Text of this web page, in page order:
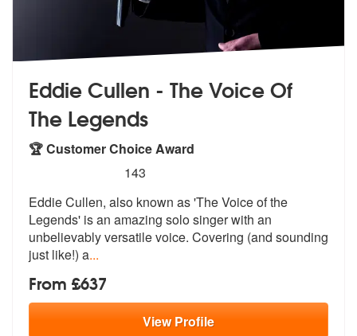
Eddie Cullen - The Voice Of
The Legends
🏆 Customer Choice Award
stars - Eddie Cullen The Voice Of The Legends
143
Eddie Cullen, also known as 'The Voice of the
Legends' is an amazing solo singer with an
unbelievably versatile voice. Covering (and sounding
just like!) a...
From £637
ViewProfile